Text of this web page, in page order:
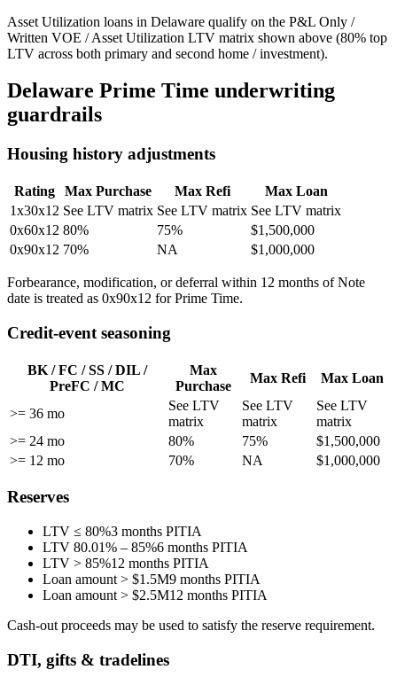
Asset Utilization loans in Delaware qualify on the P&L Only /
Written VOE / Asset Utilization LTV matrix shown above (80% top
LTV across both primary and second home / investment).
Delaware Prime Time underwriting
guardrails
Housing history adjustments
Rating Max Purchase Max Refi
Max Loan
1x30x12 See LTV matrix See LTV matrix See LTV matrix
0x60x12 80% 75%
$1,500,000
0x90x12 70% NA $1,000,000
Forbearance, modification, or deferral within 12 months of Note
date is treated as 0x90x12 for Prime Time.
Credit-event seasoning
BK / FC / SS / DIL /
PreFC / MC
Max
Purchase
Max Refi Max Loan
>= 36 mo
See LTV
matrix
See LTV
matrix
See LTV
matrix
>= 24 mo
80% 75%
$1,500,000
>= 12 mo
70% NA $1,000,000
Reserves
LTV ≤ 80%3 months PITIA
LTV 80.01% – 85%6 months PITIA
LTV > 85%12 months PITIA
Loan amount > $1.5M9 months PITIA
Loan amount > $2.5M12 months PITIA
Cash-out proceeds may be used to satisfy the reserve requirement.
DTI, gifts & tradelines